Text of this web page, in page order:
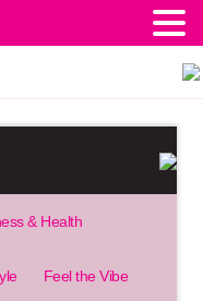
& Health
Feel the Vibe